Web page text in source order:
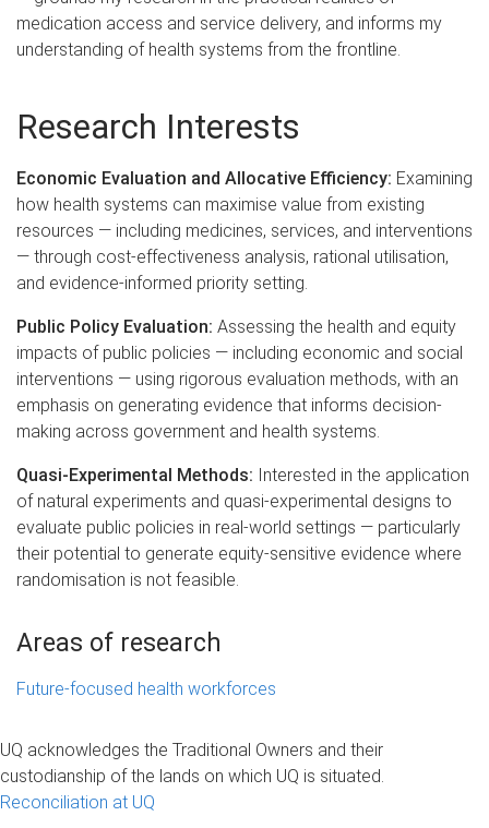
medication access and service delivery, and informs my
understanding of health systems from the frontline.
Research Interests
Economic Evaluation and Allocative Efficiency: Examining
how health systems can maximise value from existing
resources — including medicines, services, and interventions
— through cost-effectiveness analysis, rational utilisation,
and evidence-informed priority setting.
Public Policy Evaluation: Assessing the health and equity
impacts of public policies — including economic and social
interventions — using rigorous evaluation methods, with an
emphasis on generating evidence that informs decision-
making across government and health systems.
Quasi-Experimental Methods: Interested in the application
of natural experiments and quasi-experimental designs to
evaluate public policies in real-world settings — particularly
their potential to generate equity-sensitive evidence where
randomisation is not feasible.
Areas of research
Future-focused health workforces
UQ acknowledges the Traditional Owners and their
custodianship of the lands on which UQ is situated.
Reconciliation at UQ